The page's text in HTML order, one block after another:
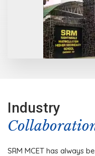
Industry
SRM MCET has always